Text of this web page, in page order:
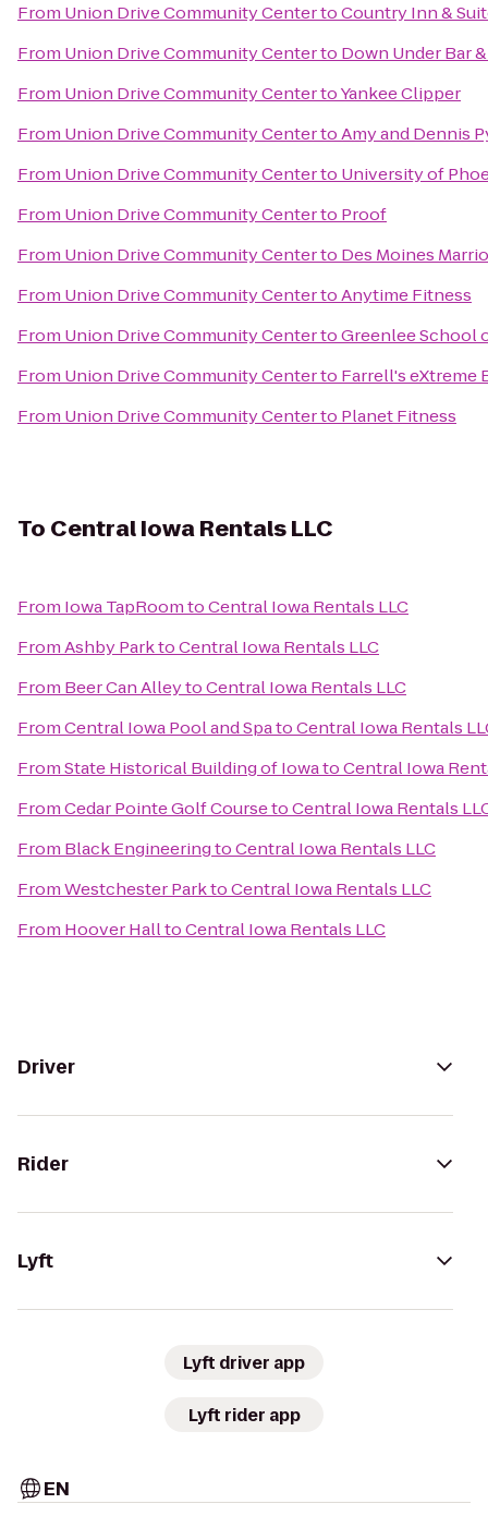
From Union Drive Community CentertoCountry Inn &
From Union Drive Community Centerto Down Under Bar
From Union Drive Community CentertoYankee Clipper
From Union Drive Community CentertoAmy and Dennis
From Union Drive Community Centerto University of
From Union Drive Community Centerto Proof
From Union Drive Community Centerto Des Moines
From Union Drive Community CentertoAnytime Fitness
From Union Drive Community CentertoGreenlee School
From Union Drive Community Centerto Farrell's eXtreme
From Union Drive Community Centerto Planet Fitness
To Central Iowa Rentals LLC
From Iowa TapRoomtoCentral Iowa Rentals LLC
FromAshby ParktoCentral Iowa Rentals LLC
From Beer Can AlleytoCentral Iowa Rentals LLC
FromCentral Iowa Pool and SpatoCentral Iowa Rentals
FromState Historical Building of IowatoCentral Iowa
FromCedar Pointe Golf CoursetoCentral Iowa Rentals
From Black EngineeringtoCentral Iowa Rentals LLC
FromWestchester ParktoCentral Iowa Rentals LLC
From Hoover HalltoCentral Iowa Rentals LLC
Driver
Rider
Lyft
Lyft driver app
Lyft rider app
EN